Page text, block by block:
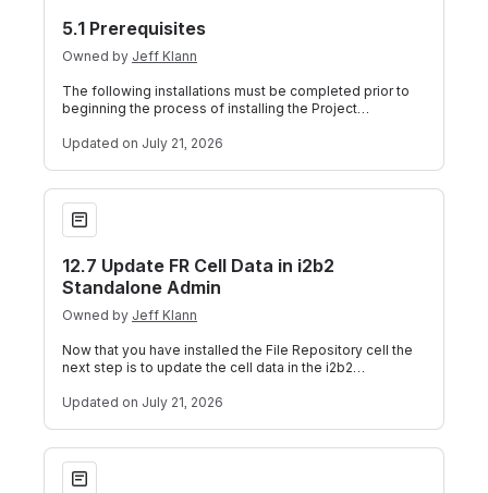
5.1 Prerequisites
Owned by Jeff Klann
The following installations must be completed prior to
beginning the process of installing the Project
Updated on July 21, 2026
12.7 Update FR Cell Data in i2b2 Standalone Admin
12.7 Update FR Cell Data in i2b2
Standalone Admin
Owned by Jeff Klann
Now that you have installed the File Repository cell the
next step is to update the cell data in the i2b2
Updated on July 21, 2026
5.2 PM Installation Overview